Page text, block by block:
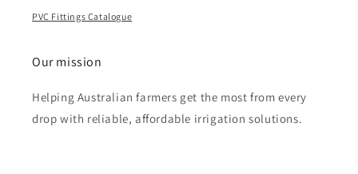
PVC Fittings Catalogue
Our mission
Helping Australian farmers get the most from every
drop with reliable, affordable irrigation solutions.